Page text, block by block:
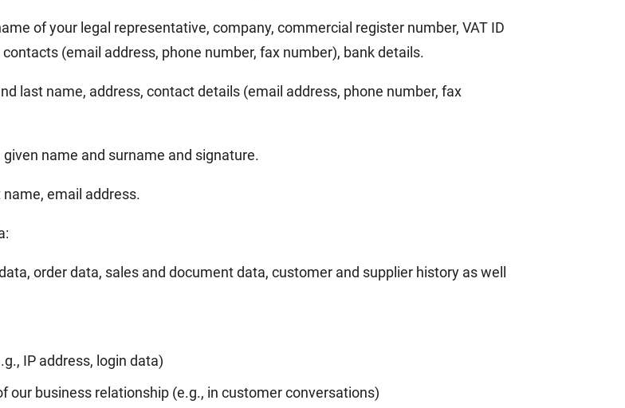
of your legal representative, company, commercial register number, VAT ID
(email address, phone number, fax number), bank details.
last name, address, contact details (email address, phone number, fax
name and surname and signature.
email address.
order data, sales and document data, customer and supplier history as well
IP address, login data)
our business relationship (e.g., in customer conversations)